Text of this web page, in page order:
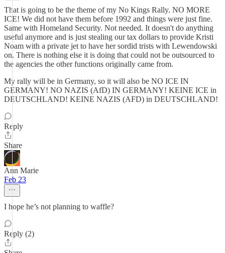
That is going to be the theme of my No Kings Rally. NO MORE
ICE! We did not have them before 1992 and things were just fine.
Same with Homeland Security. Not needed. It doesn't do anything
useful anymore and is just stealing our tax dollars to provide Kristi
Noam with a private jet to have her sordid trists with Lewendowski
on. There is nothing else it is doing that could not be outsourced to
the agencies the other functions originally came from.
My rally will be in Germany, so it will also be NO ICE IN
GERMANY! NO NAZIS (AfD) IN GERMANY! KEINE ICE in
DEUTSCHLAND! KEINE NAZIS (AFD) in DEUTSCHLAND!
Reply
Share
Ann Marie
Feb 23
I hope he’s not planning to waffle?
Reply (2)